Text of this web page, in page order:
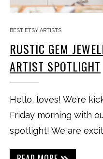
BEST ETSY ARTISTS
RUSTIC GEM
ARTIST SPOTLIGHT
Hello, loves! We’re
Friday morning with
spotlight! We are